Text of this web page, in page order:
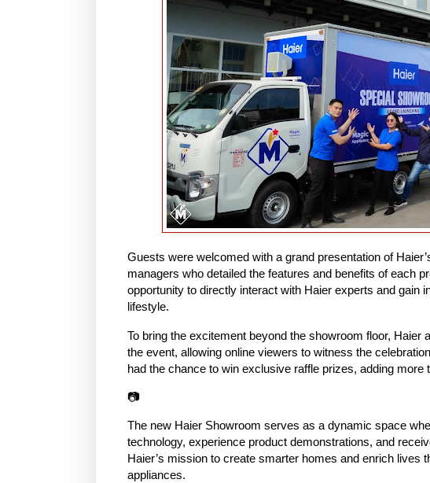
Guests were welcomed with a grand presentation of
managers who detailed the features and benefits of each
opportunity to directly interact with Haier experts and gain
lifestyle.
To bring the excitement beyond the showroom floor,
the event, allowing online viewers to witness the
had the chance to win exclusive raffle prizes, adding more
📷
The new Haier Showroom serves as a dynamic space
technology, experience product demonstrations, and
Haier’s mission to create smarter homes and enrich lives
appliances.